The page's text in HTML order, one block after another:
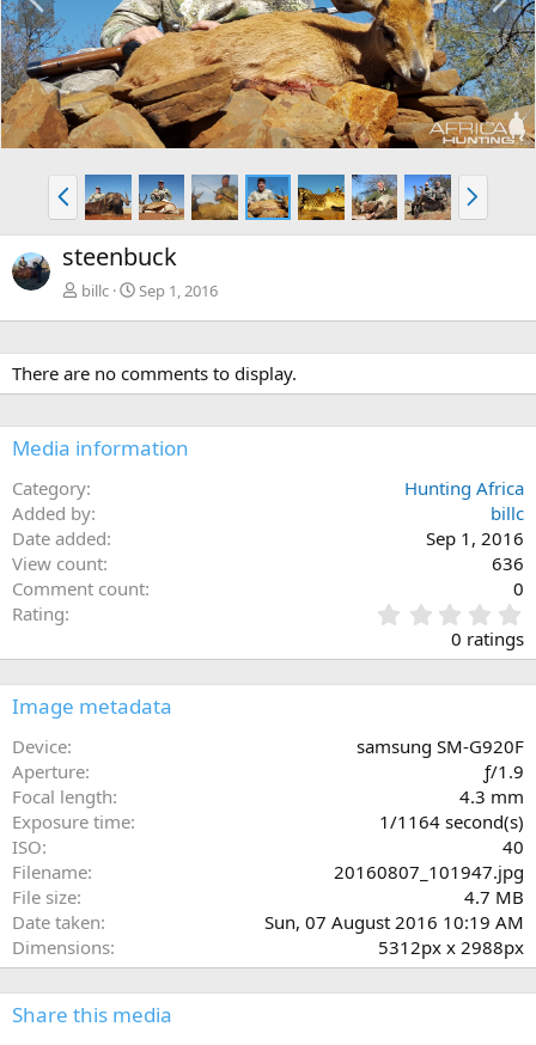
e
v
x
t
P
r
e
v
N
e
x
steenbuck
billc Sep 1, 2016
There are no comments to display.
Media information
Category
Hunting Africa
Added by
billc
Date added
Sep 1, 2016
View count
636
Comment count
0
Rating
.
0
a
0 ratings
Image metadata
Device
samsung SM-G920F
Aperture
ƒ/1.9
Focal length
4.3 mm
Exposure time
1/1164 second(s)
ISO
40
Filename
20160807_101947.jpg
File size
4.7 MB
Date taken
Sun, 07 August 2016 10:19 AM
Dimensions
5312px x 2988px
Share this media